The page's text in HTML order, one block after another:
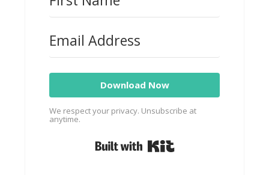
Download Now
We respect your privacy. Unsubscribe at
anytime.